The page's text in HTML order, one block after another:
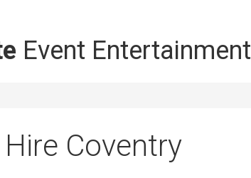
Event Entertainment
Coventry